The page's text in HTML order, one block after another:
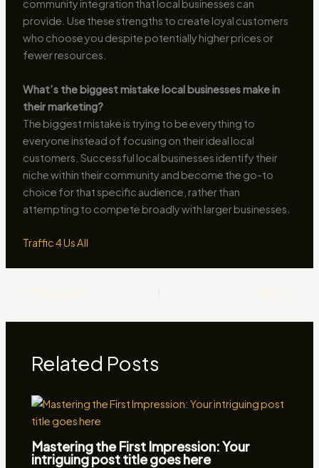
community integration that local businesses can
provide. Use these strengths to create loyal customers
who choose you despite potentially higher prices or
fewer resources.
What’s the biggest mistake local businesses make in
their marketing?
The biggest mistake is trying to be everything to
everyone instead of focusing on their ideal local
customers. Successful local businesses identify their
niche within their community and become the go-to
choice for that specific audience, rather than
attempting to compete broadly with larger businesses.
Traffic 4 Us All
Related Posts
Mastering the First Impression: Your
intriguing post title goes here